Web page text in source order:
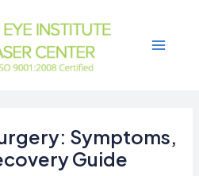
Symptoms,
Guide